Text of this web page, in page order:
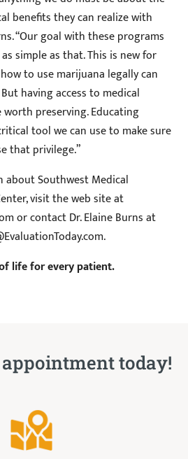
benefits they can realize with
“Our goal with these programs
simple as that. This is new for
to use marijuana legally can
having access to medical
preserving. Educating
tool we can use to make sure
that privilege.”
Southwest Medical
visit the web site at
or contact Dr. Elaine Burns at
.
life for every patient.
today!